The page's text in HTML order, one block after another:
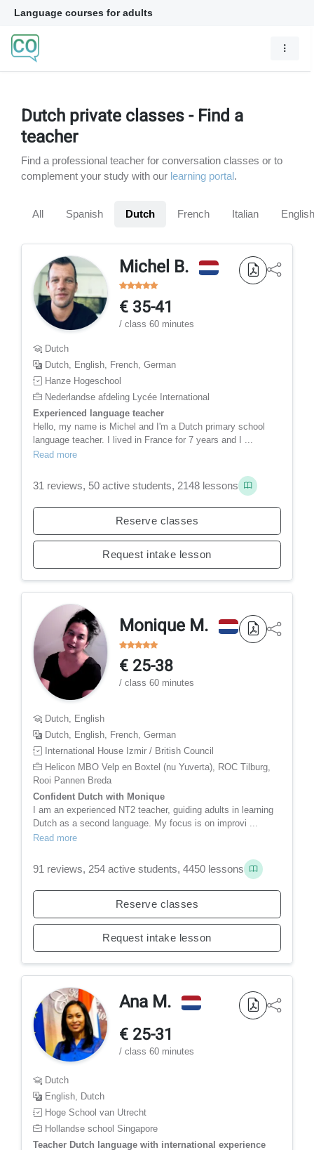
Language courses for adults
Dutch private classes - Find a
teacher
Find a professional teacher for conversation classes or to
complement your study with our learning portal.
All Spanish Dutch French Italian English
Michel B.
€ 35-41
/ class 60 minutes
Dutch
Dutch, English, French, German
Hanze Hogeschool
Nederlandse afdeling Lycée International
Experienced language teacher
Hello, my name is Michel and I'm a Dutch primary school
language teacher. I lived in France for 7 years and I ...
Read more
31 reviews, 50 active students, 2148 lessons
Reserve classes
Request intake lesson
Monique M.
€ 25-38
/ class 60 minutes
Dutch, English
Dutch, English, French, German
International House Izmir / British Council
Helicon MBO Velp en Boxtel (nu Yuverta), ROC Tilburg,
Rooi Pannen Breda
Confident Dutch with Monique
I am an experienced NT2 teacher, guiding adults in learning
Dutch as a second language. My focus is on improvi ...
Read more
91 reviews, 254 active students, 4450 lessons
Reserve classes
Request intake lesson
Ana M.
€ 25-31
/ class 60 minutes
Dutch
English, Dutch
Hoge School van Utrecht
Hollandse school Singapore
Teacher Dutch language with international experience